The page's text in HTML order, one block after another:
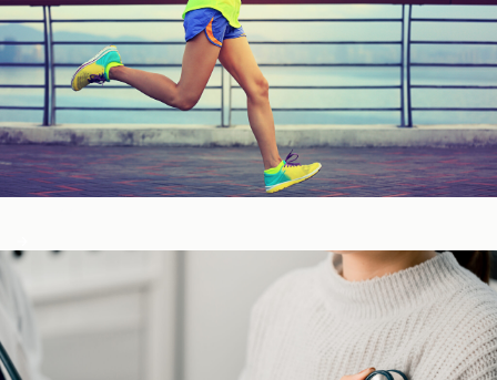
Fitness